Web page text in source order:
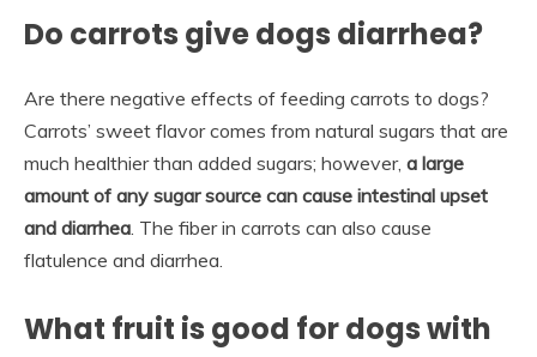
Do carrots give dogs diarrhea?
Are there negative effects of feeding carrots to dogs?
Carrots’ sweet flavor comes from natural sugars that are
much healthier than added sugars; however, a large
amount of any sugar source can cause intestinal upset
and diarrhea . The fiber in carrots can also cause
flatulence and diarrhea.
What fruit is good for dogs with